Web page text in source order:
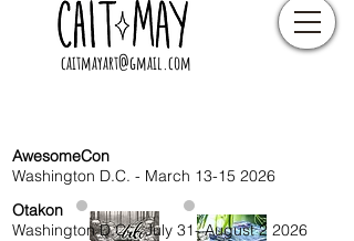
caitmayart@gmail.com
AwesomeCon
Washington D.C. - March 13-15 2026
Otakon
Washington D.C. - July 31- August 2 2026